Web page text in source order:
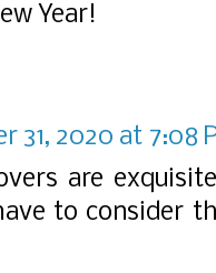
Year!
31, 2020 at 7:08
are
to consider